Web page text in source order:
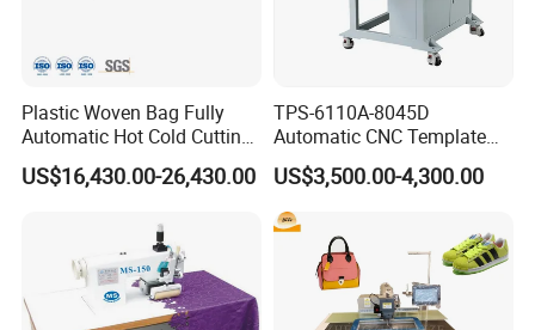
Plastic Woven Bag Fully
Automatic Hot Cold Cutting
and Sewing Conversion Line
US$16,430.00-26,430.00
TPS-6110A-8045D
Automatic CNC Template
Sewing Machine
US$3,500.00-4,300.00